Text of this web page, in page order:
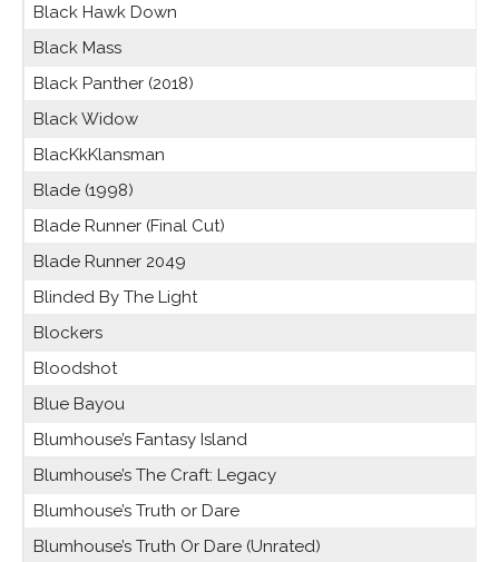
Black Hawk Down
Black Mass
Black Panther (2018)
Black Widow
BlacKkKlansman
Blade (1998)
Blade Runner (Final Cut)
Blade Runner 2049
Blinded By The Light
Blockers
Bloodshot
Blue Bayou
Blumhouse’s Fantasy Island
Blumhouse’s The Craft: Legacy
Blumhouse’s Truth or Dare
Blumhouse’s Truth Or Dare (Unrated)